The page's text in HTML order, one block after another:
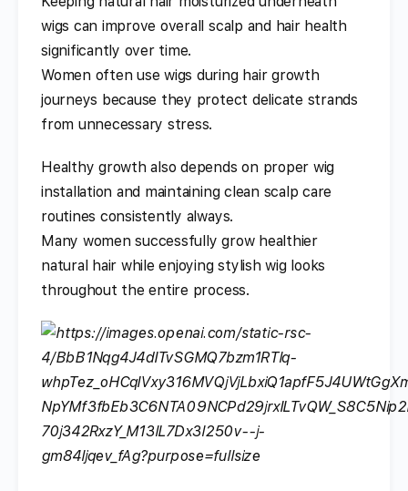
wigs can improve overall scalp and hair health
significantly over time.
Women often use wigs during hair growth
journeys because they protect delicate strands
from unnecessary stress.
Healthy growth also depends on proper wig
installation and maintaining clean scalp care
routines consistently always.
Many women successfully grow healthier
natural hair while enjoying stylish wig looks
throughout the entire process.